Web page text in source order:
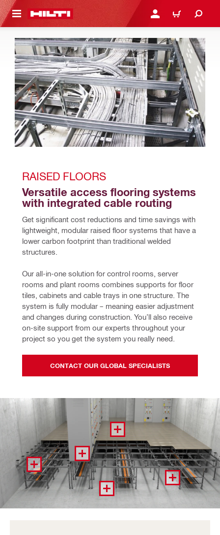
CONTENT LOGIN OR REGISTER
CART
RAISED FLOORS
Versatile access flooring systems
with integrated cable routing
Get significant cost reductions and time savings with
lightweight, modular raised floor systems that have a
lower carbon footprint than traditional welded
structures.
Our all-in-one solution for control rooms, server
rooms and plant rooms combines supports for floor
tiles, cabinets and cable trays in one structure. The
system is fully modular – meaning easier adjustment
and changes during construction. You’ll also receive
on-site support from our experts throughout your
project so you get the system you really need.
CONTACT OUR GLOBAL SPECIALISTS